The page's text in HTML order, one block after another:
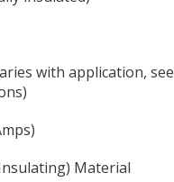
with application, see
Material